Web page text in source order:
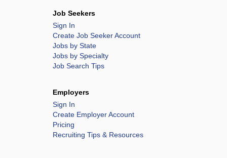
Job Seekers
Sign In
Create Job Seeker Account
Jobs by State
Jobs by Specialty
Job Search Tips
Employers
Sign In
Create Employer Account
Pricing
Recruiting Tips & Resources